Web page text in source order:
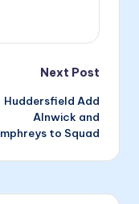
Next Post
Huddersfield Add
Alnwick and
to Squad